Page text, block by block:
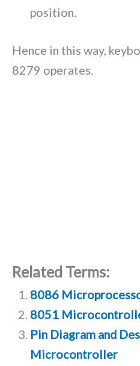
position.
Hence in this way,
8279 operates.
Related Terms:
8086
8051
Pin Diagram and
Microcontroller